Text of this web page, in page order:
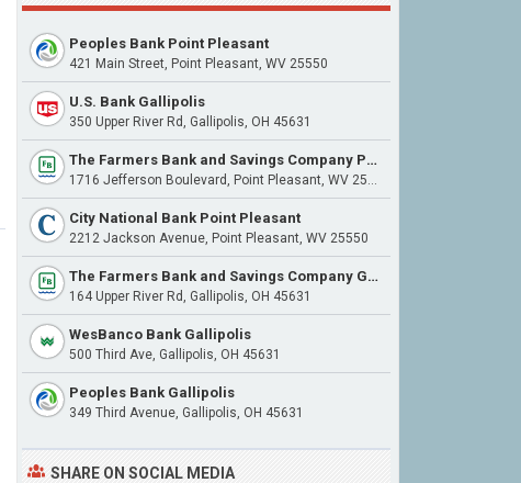
Peoples Bank Point Pleasant
421 Main Street, Point Pleasant, WV 25550
U.S. Bank Gallipolis
350 Upper River Rd, Gallipolis, OH 45631
The Farmers Bank and Savings Company Point Pleasant
1716 Jefferson Boulevard, Point Pleasant, WV 25550
City National Bank Point Pleasant
2212 Jackson Avenue, Point Pleasant, WV 25550
The Farmers Bank and Savings Company Gallipolis
164 Upper River Rd, Gallipolis, OH 45631
WesBanco Bank Gallipolis
500 Third Ave, Gallipolis, OH 45631
Peoples Bank Gallipolis
349 Third Avenue, Gallipolis, OH 45631
SHARE ON SOCIAL MEDIA